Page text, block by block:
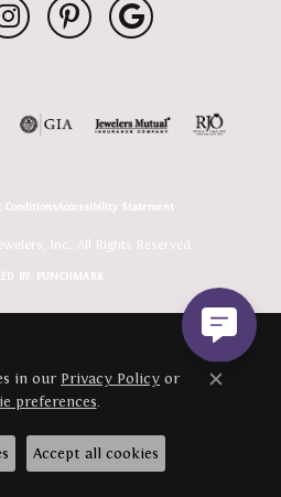
ConditionsAccessibility Statement
Inc.. All Rights Reserved.
BY: PUNCHMARK
in our Privacy Policy or
preferences.
Close
Accept all cookies